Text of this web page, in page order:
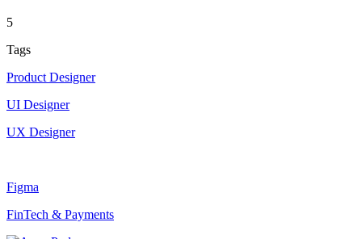
5
Tags
Product Designer
UI Designer
UX Designer
Figma
FinTech & Payments